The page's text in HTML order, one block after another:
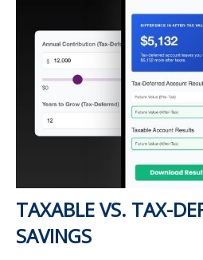
TAXABLE VS. TAX-
SAVINGS